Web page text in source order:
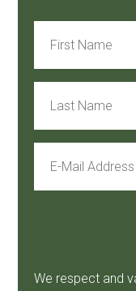
We respect and